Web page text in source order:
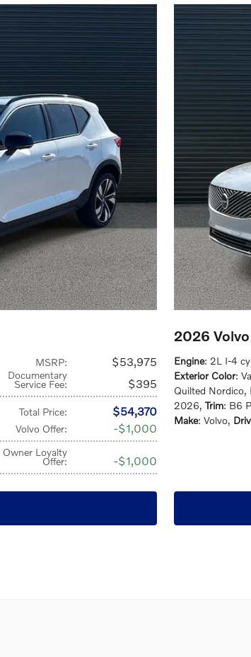
MSRP: $53,975
Documentary
Service Fee: $395
Total Price: $54,370
Volvo Offer: $1,000
Owner Loyalty
Offer: $1,000
2026
Engine: 2L I-4
Exterior Color:
Quilted Nordico,
2026, Trim: B6
Make: Volvo,